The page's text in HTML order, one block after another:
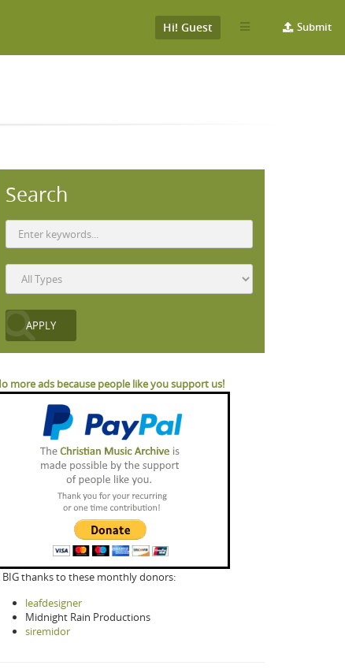
Submit
Hi! Guest
Search
more ads because people like you support us!
BIG thanks to these monthly donors:
leafdesigner
Midnight Rain Productions
siremidor